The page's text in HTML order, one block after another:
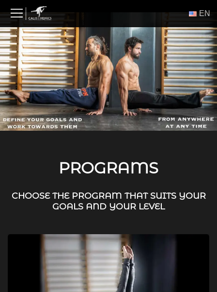
content
ΕΝ
PROGRAMS
CHOOSE THE PROGRAM THAT SUITS YOUR
GOALS AND YOUR LEVEL